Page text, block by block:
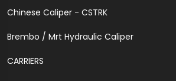
Chinese Caliper - CSTRK
Brembo / Mrt Hydraulic Caliper
CARRIERS